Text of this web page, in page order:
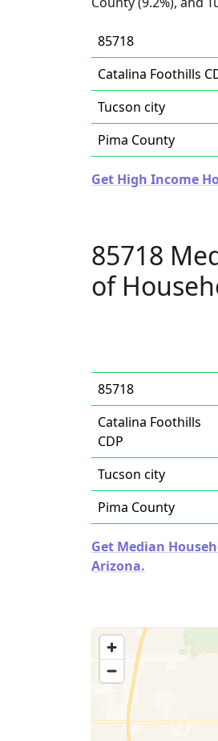
85718
Catalina Foothills
Tucson city
Pima County
Get High Income
85718
of
85718
Catalina Foothills
CDP
Tucson city
Pima County
Get Median
Arizona.